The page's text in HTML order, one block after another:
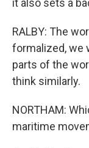
it also sets a
RALBY: The
formalized, we
parts of the
think similarly.
NORTHAM:
maritime